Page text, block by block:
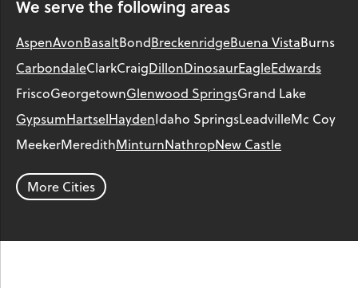
We serve the following areas
AspenAvonBasaltBondBreckenridgeBuena VistaBurns
CarbondaleClarkCraigDillonDinosaurEagleEdwards
FriscoGeorgetownGlenwood SpringsGrand Lake
GypsumHartselHaydenIdaho SpringsLeadvilleMc Coy
MeekerMeredithMinturnNathropNew Castle
ParachutePhippsburg
Silver PlumeSilverthorne
More Cities